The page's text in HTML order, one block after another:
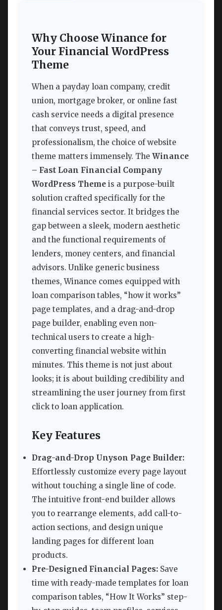
Why Choose Winance for
Your Financial WordPress
Theme
When a payday loan company, credit
union, mortgage broker, or online fast
cash service needs a digital presence
that conveys trust, speed, and
professionalism, the choice of website
theme matters immensely. The Winance
– Fast Loan Financial Company
WordPress Theme is a purpose-built
solution crafted specifically for the
financial services sector. It bridges the
gap between a sleek, modern aesthetic
and the functional requirements of
lenders, money centers, and financial
advisors. Unlike generic business
themes, Winance comes equipped with
loan comparison tables, “how it works”
page templates, and a drag-and-drop
page builder, enabling even non-
technical users to create a high-
converting financial website within
minutes. This theme is not just about
looks; it is about building credibility and
streamlining the user journey from first
click to loan application.
Key Features
Drag-and-Drop Unyson Page Builder:
Effortlessly customize every page layout
without touching a single line of code.
The intuitive front-end builder allows
you to rearrange elements, add call-to-
action sections, and design unique
landing pages for different loan
products.
Pre-Designed Financial Pages: Save
time with ready-made templates for loan
comparison tables, “How It Works” step-